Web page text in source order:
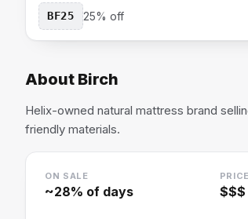
BF25 25% off
About Birch
Helix-owned natural mattress brand
friendly materials.
ON SALE
~28% of days $$$